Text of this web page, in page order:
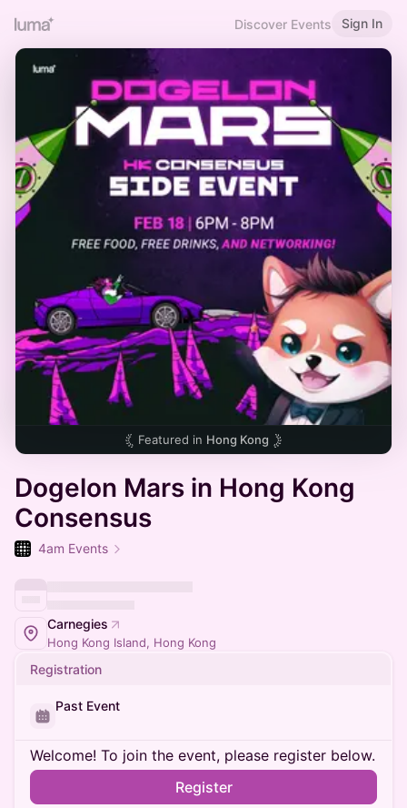
Discover Events Sign In
Featured in Hong Kong
Dogelon Mars in Hong Kong
Consensus
4am Events
Carnegies
Hong Kong Island, Hong Kong
Registration
Past Event
Welcome! To join the event, please register below.
Register